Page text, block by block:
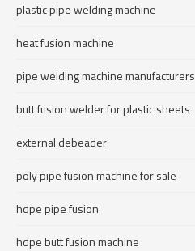
plastic pipe welding machine
heat fusion machine
pipe welding machine manufacturers
butt fusion welder for plastic sheets
external debeader
poly pipe fusion machine for sale
hdpe pipe fusion
hdpe butt fusion machine